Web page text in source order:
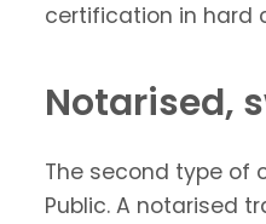
certification in hard
Notarised,
The second type of
Public. A notarised